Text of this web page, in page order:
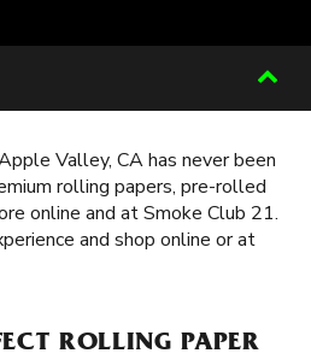
Valley, CA has never been
rolling papers, pre-rolled
online and at Smoke Club 21.
and shop online or at
ROLLING PAPER